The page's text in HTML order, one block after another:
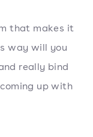
that makes it
way will you
really bind
up with